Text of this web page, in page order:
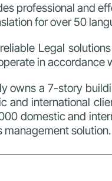
professional and
for over 50
Legal
in
owns a 7-story
and international
domestic and
management solution.